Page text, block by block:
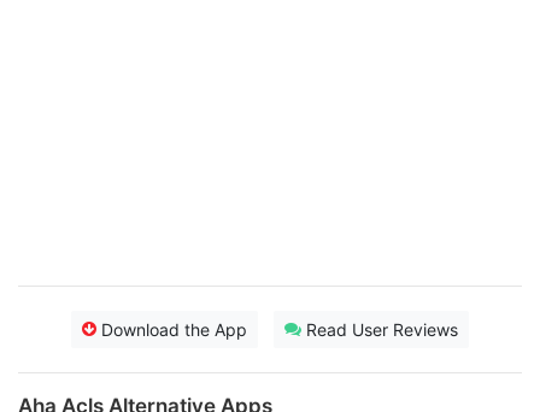
Download the App Read User Reviews
Aha Acls Alternative Apps